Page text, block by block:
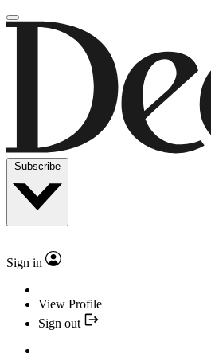
Subscribe
Sign in
View Profile
Sign out